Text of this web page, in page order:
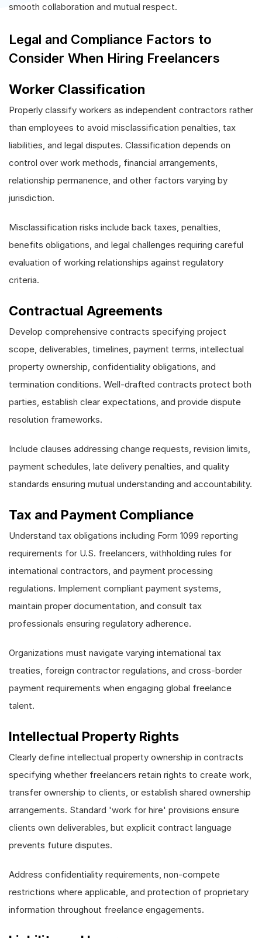
smooth collaboration and mutual respect.
Legal and Compliance Factors to
Consider When Hiring Freelancers
Worker Classification
Properly classify workers as independent contractors rather
than employees to avoid misclassification penalties, tax
liabilities, and legal disputes. Classification depends on
control over work methods, financial arrangements,
relationship permanence, and other factors varying by
jurisdiction.
Misclassification risks include back taxes, penalties,
benefits obligations, and legal challenges requiring careful
evaluation of working relationships against regulatory
criteria.
Contractual Agreements
Develop comprehensive contracts specifying project
scope, deliverables, timelines, payment terms, intellectual
property ownership, confidentiality obligations, and
termination conditions. Well-drafted contracts protect both
parties, establish clear expectations, and provide dispute
resolution frameworks.
Include clauses addressing change requests, revision limits,
payment schedules, late delivery penalties, and quality
standards ensuring mutual understanding and accountability.
Tax and Payment Compliance
Understand tax obligations including Form 1099 reporting
requirements for U.S. freelancers, withholding rules for
international contractors, and payment processing
regulations. Implement compliant payment systems,
maintain proper documentation, and consult tax
professionals ensuring regulatory adherence.
Organizations must navigate varying international tax
treaties, foreign contractor regulations, and cross-border
payment requirements when engaging global freelance
talent.
Intellectual Property Rights
Clearly define intellectual property ownership in contracts
specifying whether freelancers retain rights to create work,
transfer ownership to clients, or establish shared ownership
arrangements. Standard 'work for hire' provisions ensure
clients own deliverables, but explicit contract language
prevents future disputes.
Address confidentiality requirements, non-compete
restrictions where applicable, and protection of proprietary
information throughout freelance engagements.